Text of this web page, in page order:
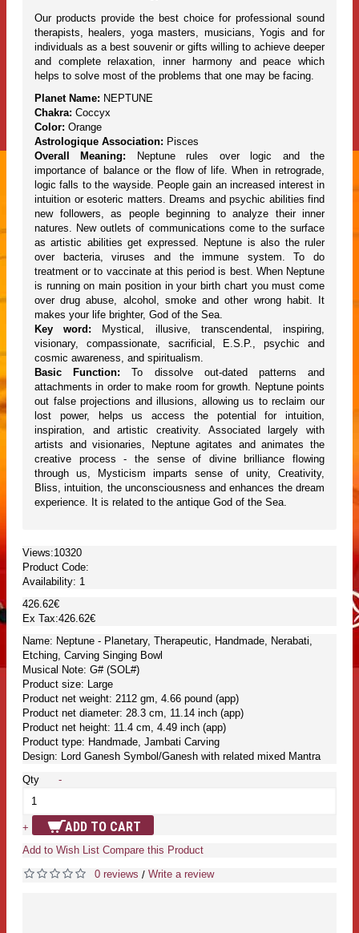
Our products provide the best choice for professional sound
therapists, healers, yoga masters, musicians, Yogis and for
individuals as a best souvenir or gifts willing to achieve deeper
and complete relaxation, inner harmony and peace which
helps to solve most of the problems that one may be facing.
Planet Name: NEPTUNE
Chakra: Coccyx
Color: Orange
Astrologique Association: Pisces
Overall Meaning: Neptune rules over logic and the
importance of balance or the flow of life. When in retrograde,
logic falls to the wayside. People gain an increased interest in
intuition or esoteric matters. Dreams and psychic abilities find
new followers, as people beginning to analyze their inner
natures. New outlets of communications come to the surface
as artistic abilities get expressed. Neptune is also the ruler
over bacteria, viruses and the immune system. To do
treatment or to vaccinate at this period is best. When Neptune
is running on main position in your birth chart you must come
over drug abuse, alcohol, smoke and other wrong habit. It
makes your life brighter, God of the Sea.
Key word: Mystical, illusive, transcendental, inspiring,
visionary, compassionate, sacrificial, E.S.P., psychic and
cosmic awareness, and spiritualism.
Basic Function: To dissolve out-dated patterns and
attachments in order to make room for growth. Neptune points
out false projections and illusions, allowing us to reclaim our
lost power, helps us access the potential for intuition,
inspiration, and artistic creativity. Associated largely with
artists and visionaries, Neptune agitates and animates the
creative process - the sense of divine brilliance flowing
through us, Mysticism imparts sense of unity, Creativity,
Bliss, intuition, the unconsciousness and enhances the dream
experience. It is related to the antique God of the Sea.
Views:10320
Product Code:
Availability: 1
426.62€
Ex Tax:426.62€
Name: Neptune - Planetary, Therapeutic, Handmade, Nerabati,
Etching, Carving Singing Bowl
Musical Note: G# (SOL#)
Product size: Large
Product net weight: 2112 gm, 4.66 pound (app)
Product net diameter: 28.3 cm, 11.14 inch (app)
Product net height: 11.4 cm, 4.49 inch (app)
Product type: Handmade, Jambati Carving
Design: Lord Ganesh Symbol/Ganesh with related mixed Mantra
Qty
-
+ ADD TO CART
Add to Wish List Compare this Product
0 reviews / Write a review